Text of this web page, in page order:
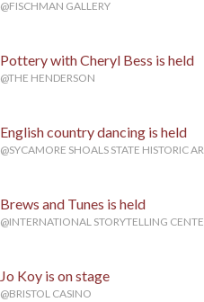
@FISCHMAN GALLERY
Pottery with Cheryl Bess is held
@THE HENDERSON
English country dancing is held
@SYCAMORE SHOALS STATE HISTORIC
Brews and Tunes is held
@INTERNATIONAL STORYTELLING
Jo Koy is on stage
@BRISTOL CASINO